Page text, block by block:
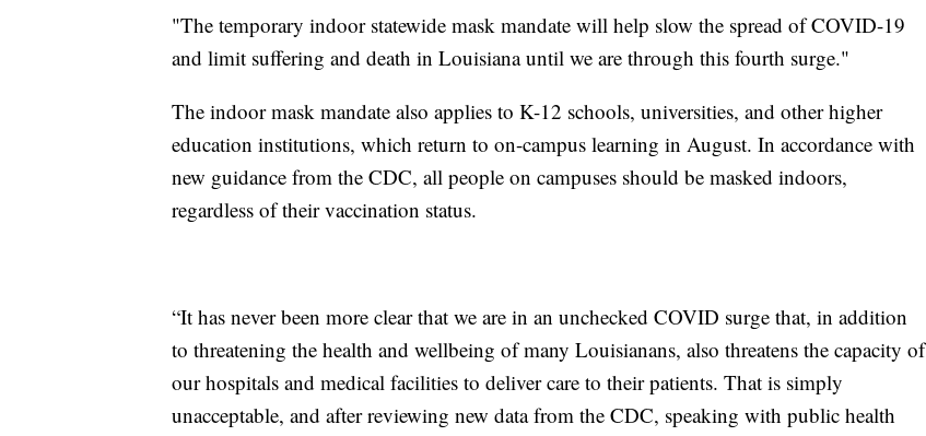
"The temporary indoor statewide mask mandate will help slow the spread of COVID-19
and limit suffering and death in Louisiana until we are through this fourth surge."
The indoor mask mandate also applies to K-12 schools, universities, and other higher
education institutions, which return to on-campus learning in August. In accordance with
new guidance from the CDC, all people on campuses should be masked indoors,
regardless of their vaccination status.
“It has never been more clear that we are in an unchecked COVID surge that, in addition
to threatening the health and wellbeing of many Louisianans, also threatens the capacity of
our hospitals and medical facilities to deliver care to their patients. That is simply
unacceptable, and after reviewing new data from the CDC, speaking with public health